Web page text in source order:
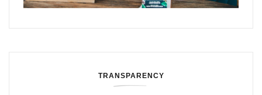
TRANSPARENCY